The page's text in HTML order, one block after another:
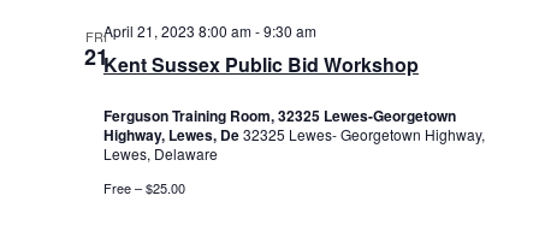
FRI
21Kent Sussex Public Bid Workshop
April 21, 2023 8:00 am-9:30 am
Ferguson Training Room, 32325 Lewes-Georgetown
Highway, Lewes, De32325 Lewes- Georgetown Highway,
Lewes, Delaware
Free – $25.00